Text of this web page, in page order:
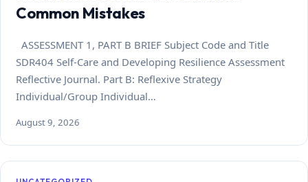
Common Mistakes
ASSESSMENT 1, PART B BRIEF Subject Code and Title
SDR404 Self-Care and Developing Resilience Assessment
Reflective Journal. Part B: Reflexive Strategy
Individual/Group Individual…
August 9, 2026